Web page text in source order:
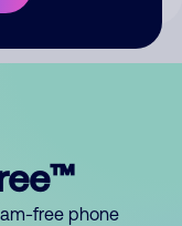
free phone